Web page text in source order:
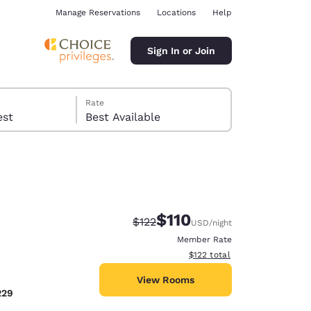
Manage Reservations Locations Help
Sign In or Join
Rate
Best Available
Strikethrough Rate:
$122Discounted rate:
$110USD/night
Member Rate
View estimated total details
$122 total
View Rooms